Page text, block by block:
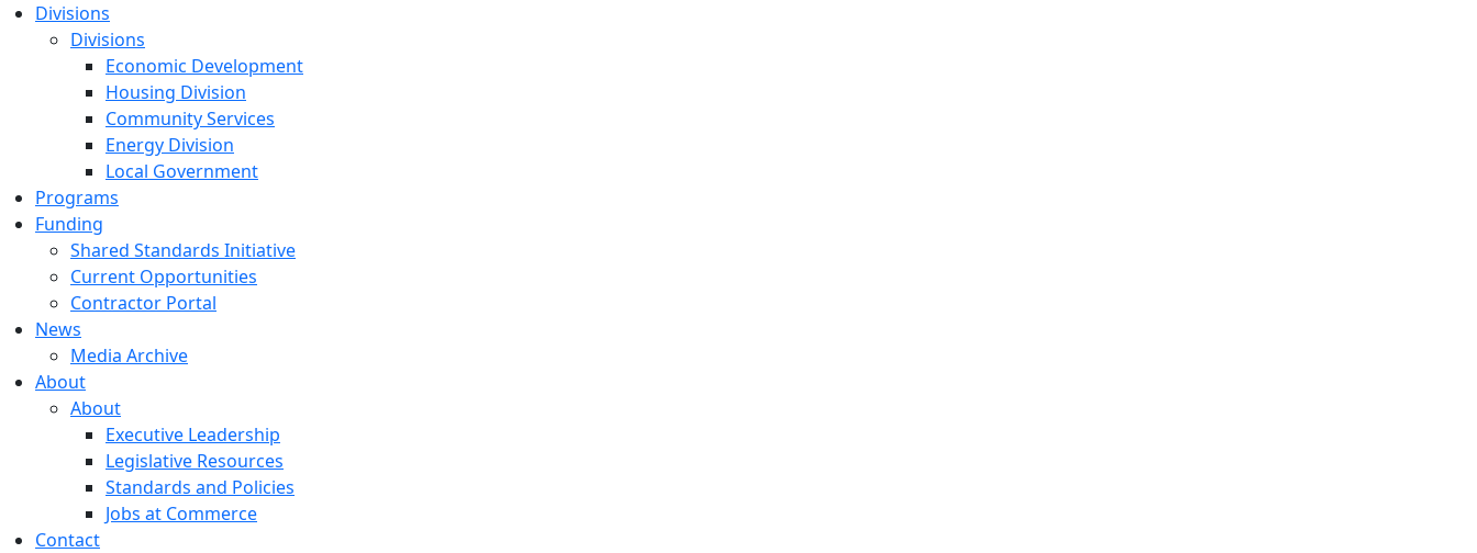
Divisions
Divisions
Economic Development
Housing Division
Community Services
Energy Division
Local Government
Programs
Funding
Shared Standards Initiative
Current Opportunities
Contractor Portal
News
Media Archive
About
About
Executive Leadership
Legislative Resources
Standards and Policies
Jobs at Commerce
Contact